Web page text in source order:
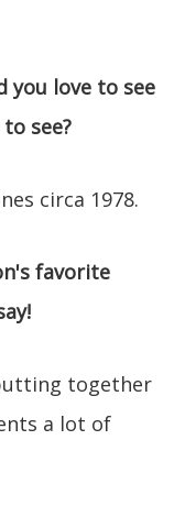
you love to see
see?
circa 1978.
favorite
together
a lot of